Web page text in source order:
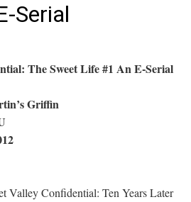
Serial
The Sweet Life #1 An E-Serial
Griffin
Valley Confidential: Ten Years Later